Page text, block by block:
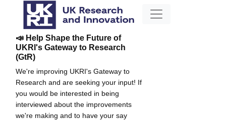
📣 Help Shape the Future of
UKRI's Gateway to Research
(GtR)
We're improving UKRI's Gateway to
Research and are seeking your input! If
you would be interested in being
interviewed about the improvements
we're making and to have your say